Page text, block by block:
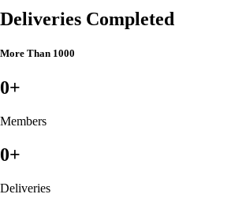
Deliveries Completed
More Than 1000
0+
Members
0+
Deliveries